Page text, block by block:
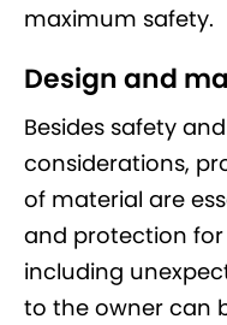
maximum safety.
Design and
Besides safety
considerations,
of material are
and protection
including
to the owner can